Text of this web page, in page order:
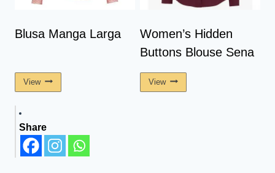
Blusa Manga Larga
View
Women’s Hidden
Buttons Blouse Sena
View
Share